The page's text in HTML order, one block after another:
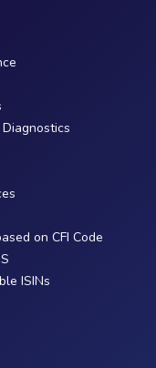
on CFI Code
ISINs